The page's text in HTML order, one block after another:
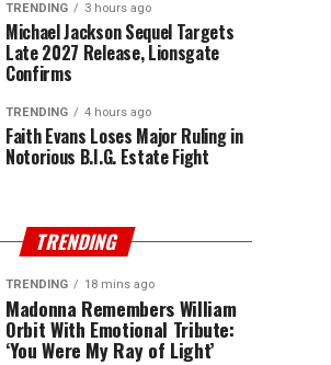
TRENDING 3 hours ago
Michael Jackson Sequel Targets
Late 2027 Release, Lionsgate
Confirms
TRENDING 4 hours ago
Faith Evans Loses Major Ruling in
Notorious B.I.G. Estate Fight
TRENDING
TRENDING 18 mins ago
Madonna Remembers William
Orbit With Emotional Tribute:
‘You Were My Ray of Light’